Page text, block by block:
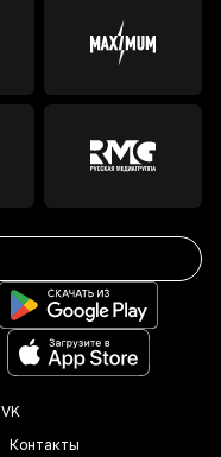
VK
Контакты